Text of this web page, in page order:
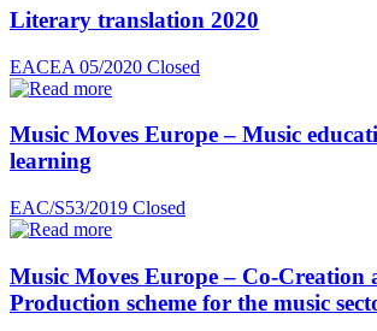
Literary translation 2020
EACEA 05/2020 Closed
Music Moves Europe – Music
learning
EAC/S53/2019 Closed
Music Moves Europe – Co-Creation
Production scheme for the music